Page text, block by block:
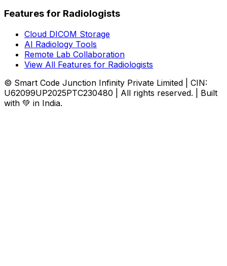
Features for Radiologists
Cloud DICOM Storage
AI Radiology Tools
Remote Lab Collaboration
View All Features for Radiologists
© Smart Code Junction Infinity Private Limited | CIN:
U62099UP2025PTC230480 | All rights reserved. | Built
with 💚 in India.